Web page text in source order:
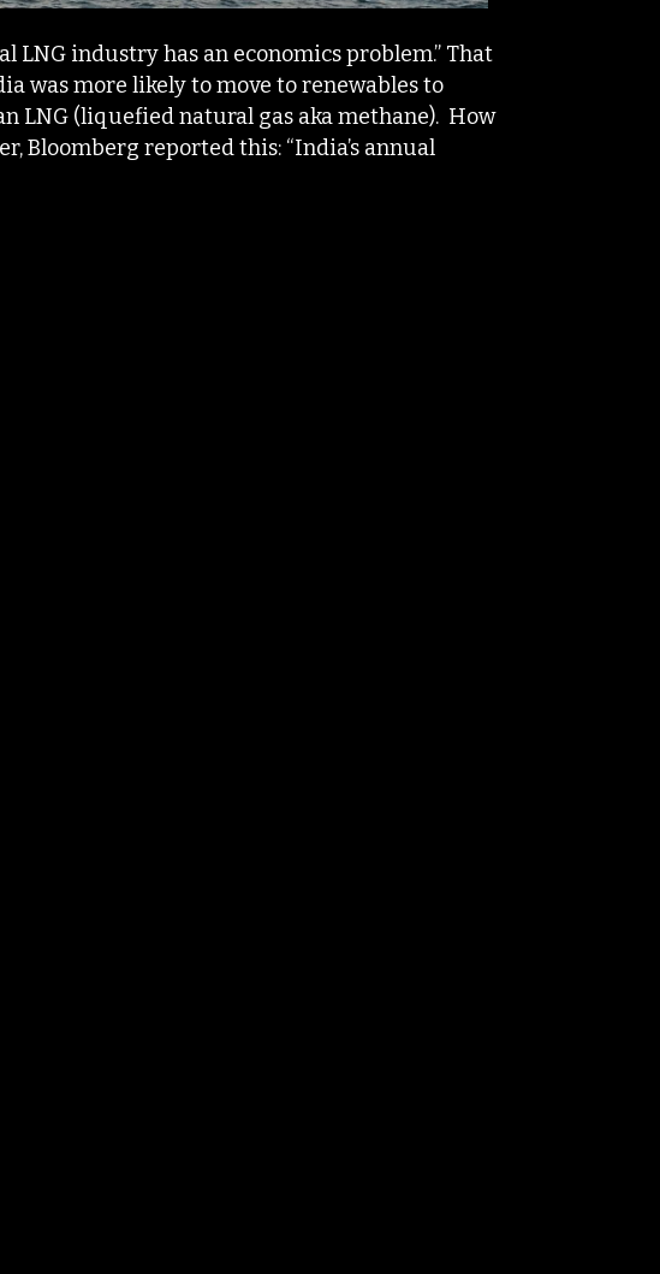
LNG industry has an economics problem.” That
was more likely to move to renewables to
LNG (liquefied natural gas aka methane). How
Bloomberg reported this: “India’s annual